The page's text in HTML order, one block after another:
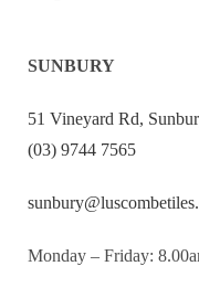
SUNBURY
51 Vineyard Rd,
(03) 9744 7565
Monday – Friday: